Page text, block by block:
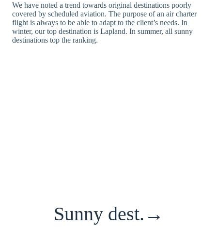
We have noted a trend towards original destinations poorly
covered by scheduled aviation. The purpose of an air charter
flight is always to be able to adapt to the client’s needs. In
winter, our top destination is Lapland. In summer, all sunny
destinations top the ranking.
Sunny dest.→